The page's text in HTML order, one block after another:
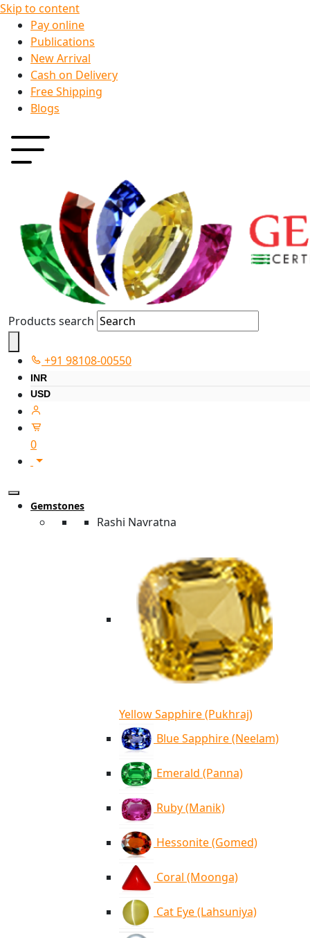
Skip to content
Pay online
Publications
New Arrival
Cash on Delivery
Free Shipping
Blogs
Products search
+91 98108-00550
INR
USD
0
Gemstones
Rashi Navratna
Yellow Sapphire (Pukhraj)
Blue Sapphire (Neelam)
Emerald (Panna)
Ruby (Manik)
Hessonite (Gomed)
Coral (Moonga)
Cat Eye (Lahsuniya)